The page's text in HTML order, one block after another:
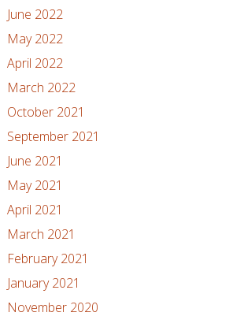
June 2022
May 2022
April 2022
March 2022
October 2021
September 2021
June 2021
May 2021
April 2021
March 2021
February 2021
January 2021
November 2020